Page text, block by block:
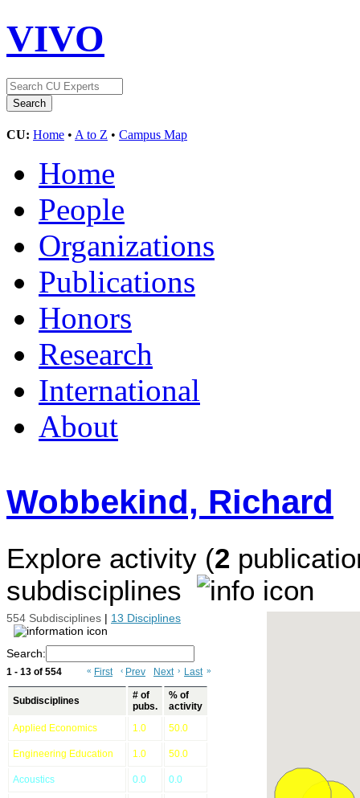
VIVO
CU: Home • A to Z • Campus Map
Home
People
Organizations
Publications
Honors
Research
International
About
Wobbekind, Richard
Explore activity (2
subdisciplines
554 Subdisciplines | 13 Disciplines
Search:
1 - 13 of 554 « First ‹ Prev Next › Last »
Subdisciplines
# of
pubs.
% of
activity
Applied Economics
1.0 50.0
Engineering Education 1.0 50.0
Acoustics 0.0 0.0